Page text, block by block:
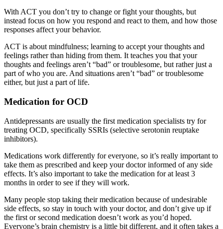
With ACT you don’t try to change or fight your thoughts, but
instead focus on how you respond and react to them, and how those
responses affect your behavior.
ACT is about mindfulness; learning to accept your thoughts and
feelings rather than hiding from them. It teaches you that your
thoughts and feelings aren’t “bad” or troublesome, but rather just a
part of who you are. And situations aren’t “bad” or troublesome
either, but just a part of life.
Medication for OCD
Antidepressants are usually the first medication specialists try for
treating OCD, specifically SSRIs (selective serotonin reuptake
inhibitors).
Medications work differently for everyone, so it’s really important to
take them as prescribed and keep your doctor informed of any side
effects. It’s also important to take the medication for at least 3
months in order to see if they will work.
Many people stop taking their medication because of undesirable
side effects, so stay in touch with your doctor, and don’t give up if
the first or second medication doesn’t work as you’d hoped.
Everyone’s brain chemistry is a little bit different, and it often takes a